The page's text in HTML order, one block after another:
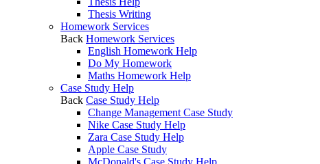
Thesis Writing
Homework Services
Back Homework Services
English Homework Help
Do My Homework
Maths Homework Help
Case Study Help
Back Case Study Help
Change Management Case Study
Nike Case Study Help
Zara Case Study Help
Apple Case Study
McDonald's Case Study Help